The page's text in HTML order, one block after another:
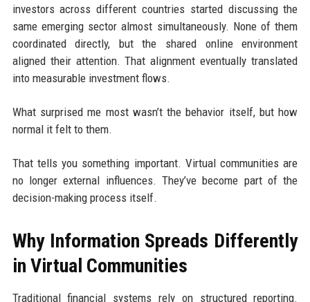
investors across different countries started discussing the
same emerging sector almost simultaneously. None of them
coordinated directly, but the shared online environment
aligned their attention. That alignment eventually translated
into measurable investment flows.
What surprised me most wasn’t the behavior itself, but how
normal it felt to them.
That tells you something important. Virtual communities are
no longer external influences. They’ve become part of the
decision-making process itself.
Why Information Spreads Differently
in Virtual Communities
Traditional financial systems rely on structured reporting.